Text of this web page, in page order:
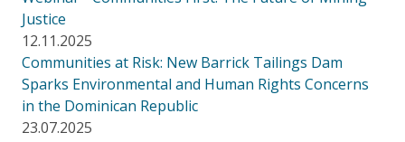
Justice
12.11.2025
Communities at Risk: New Barrick Tailings Dam
Sparks Environmental and Human Rights Concerns
in the Dominican Republic
23.07.2025